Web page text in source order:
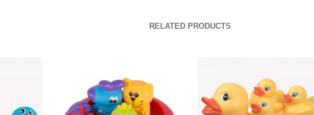
RELATED PRODUCTS